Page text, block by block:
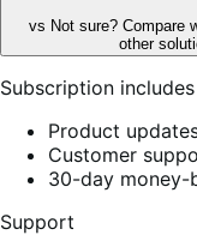
vs Not sure? Compare
other
Subscription includes
Product
Customer
30-day money-
Support